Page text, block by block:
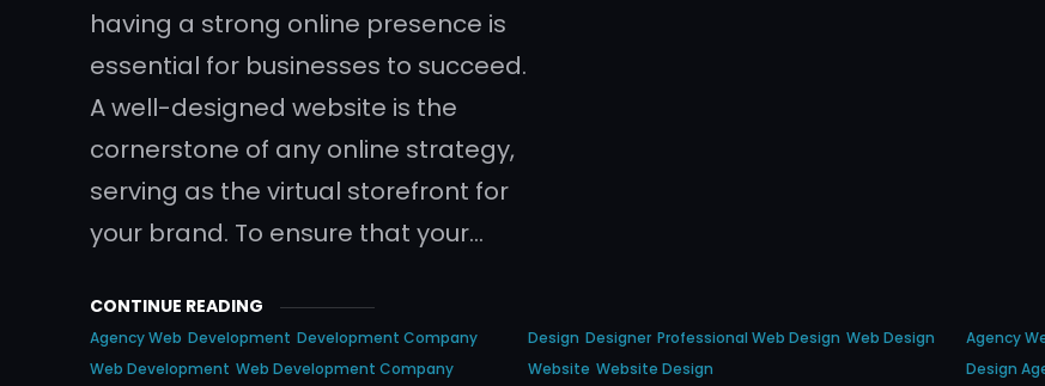
having a strong online presence is
essential for businesses to succeed.
A well-designed website is the
cornerstone of any online strategy,
serving as the virtual storefront for
your brand. To ensure that your…
CONTINUE READING
Agency Web Development Development Company
Web Development Web Development Company
Design Designer Professional Web Design Web Design
Website Website Design
Agency
Design